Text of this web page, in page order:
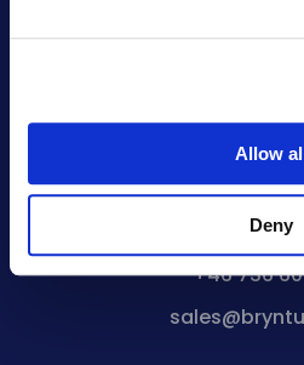
Allow
Deny
Registered
Sweden
+46 736